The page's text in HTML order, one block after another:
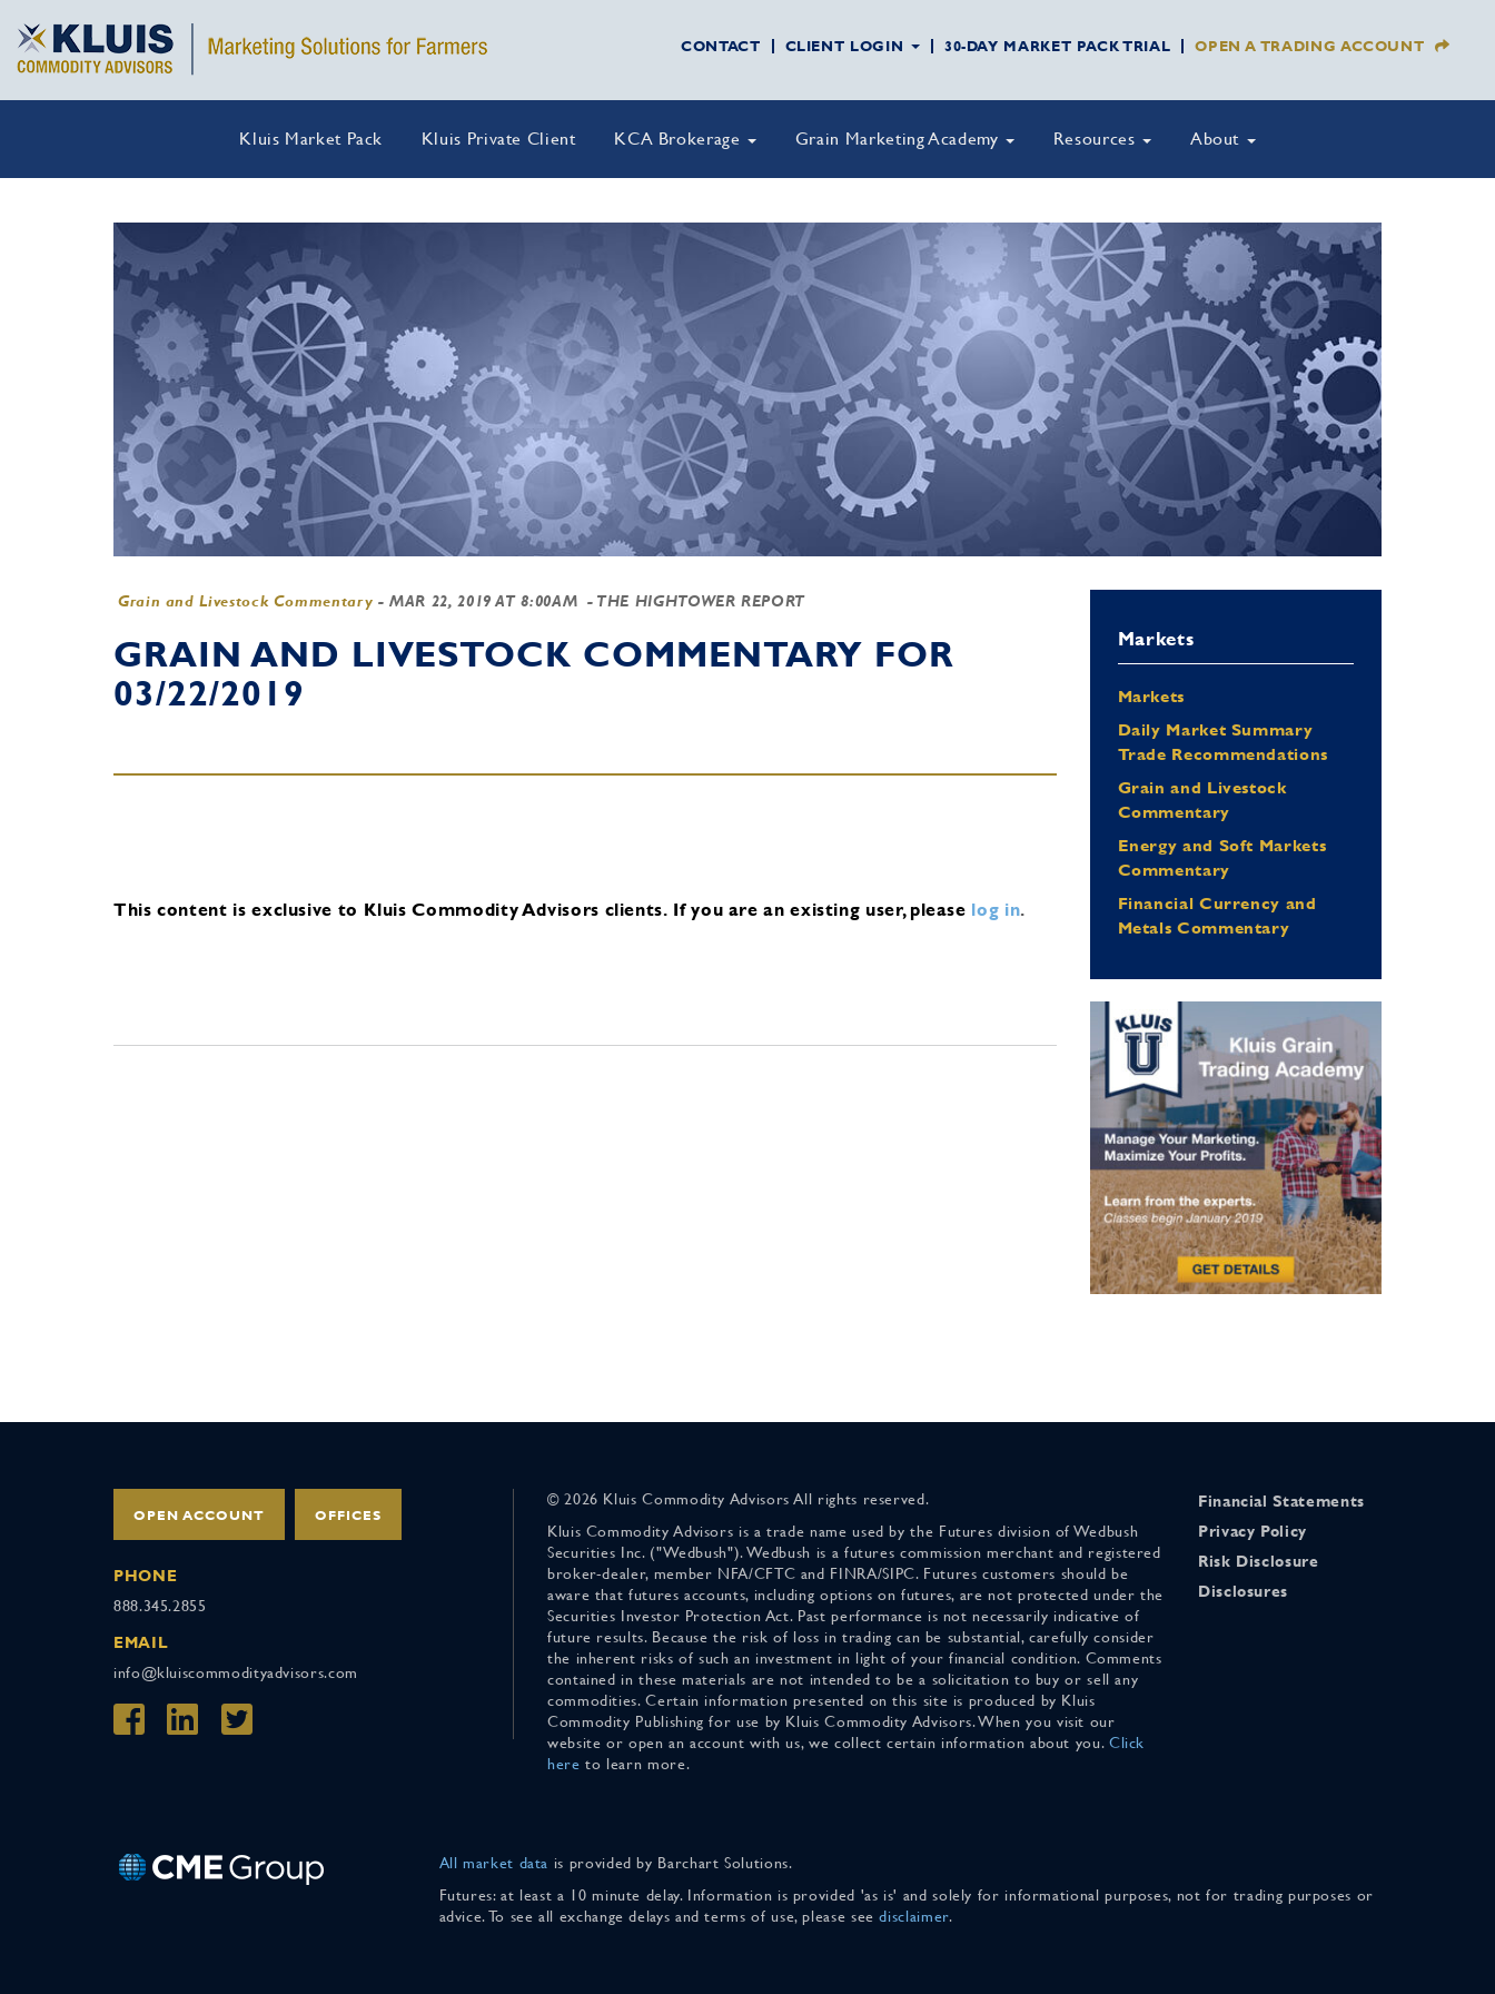
CONTACT CLIENT LOGIN 30-DAY MARKET PACK TRIAL OPEN A TRADING ACCOUNT
Kluis Market Pack Kluis Private Client KCA Brokerage Grain Marketing Academy Resources About
Grain and Livestock Commentary -MAR 22, 2019 AT 8:00AM - THE HIGHTOWER REPORT
GRAIN AND LIVESTOCK COMMENTARY FOR
03/22/2019
This content is exclusive to Kluis Commodity Advisors clients. If you are an existing user, please log in.
Markets
Markets
Daily Market Summary
Trade Recommendations
Grain and Livestock
Commentary
Energy and Soft Markets
Commentary
Financial Currency and
Metals Commentary
OPEN ACCOUNT OFFICES
PHONE
888.345.2855
EMAIL
info@kluiscommodityadvisors.com
© 2026 Kluis Commodity Advisors All rights reserved.
Kluis Commodity Advisors is a trade name used by the Futures division of Wedbush
Securities Inc. ("Wedbush"). Wedbush is a futures commission merchant and registered
broker-dealer, member NFA/CFTC and FINRA/SIPC. Futures customers should be
aware that futures accounts, including options on futures, are not protected under the
Securities Investor Protection Act. Past performance is not necessarily indicative of
future results. Because the risk of loss in trading can be substantial, carefully consider
the inherent risks of such an investment in light of your financial condition. Comments
contained in these materials are not intended to be a solicitation to buy or sell any
commodities. Certain information presented on this site is produced by Kluis
Commodity Publishing for use by Kluis Commodity Advisors. When you visit our
website or open an account with us, we collect certain information about you. Click
here to learn more.
Financial Statements
Privacy Policy
Risk Disclosure
Disclosures
All market data is provided by Barchart Solutions.
Futures: at least a 10 minute delay. Information is provided 'as is' and solely for informational purposes, not for trading purposes or
advice. To see all exchange delays and terms of use, please seedisclaimer.